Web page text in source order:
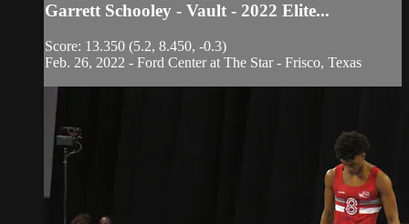
Garrett Schooley - Vault - 2022 Elite...
Score: 13.350 (5.2, 8.450, -0.3)
Feb. 26, 2022 - Ford Center at The Star - Frisco, Texas